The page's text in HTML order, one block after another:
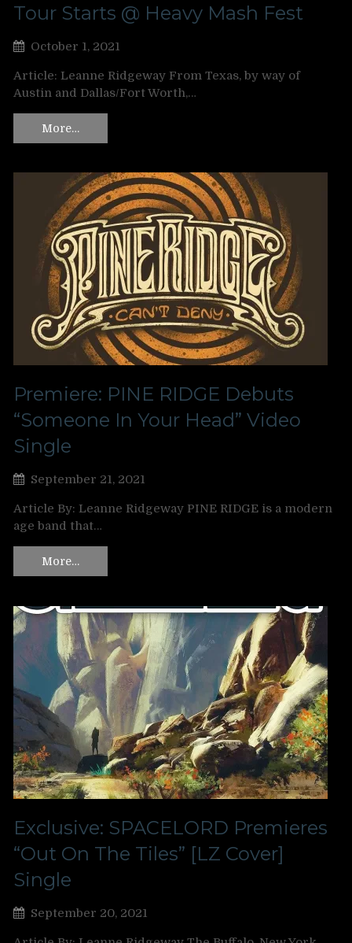
Tour Starts @ Heavy Mash Fest
October 1, 2021
Article: Leanne Ridgeway From Texas, by way of
Austin and Dallas/Fort Worth,…
More…
Premiere: PINE RIDGE Debuts
“Someone In Your Head” Video
Single
September 21, 2021
Article By: Leanne Ridgeway PINE RIDGE is a modern
age band that…
More…
Exclusive: SPACELORD Premieres
“Out On The Tiles” [LZ Cover]
Single
September 20, 2021